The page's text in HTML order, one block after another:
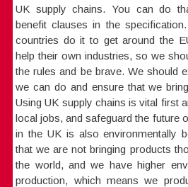
UK supply chains. You can do
benefit clauses in the
countries do it to get around the
help their own industries, so we
the rules and be brave. We should
we can do and ensure that we
Using UK supply chains is vital first
local jobs, and safeguard the future
in the UK is also environmentally
that we are not bringing products
the world, and we have higher
production, which means we